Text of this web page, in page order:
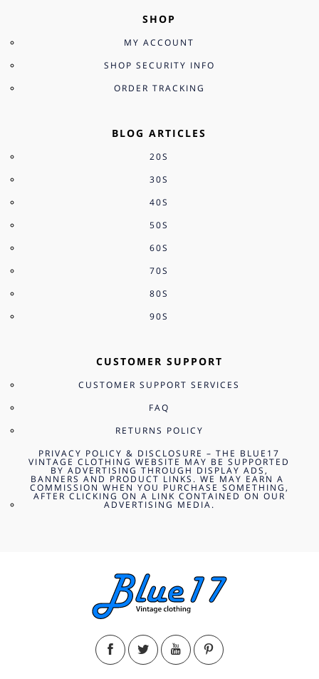
SHOP
MY ACCOUNT
SHOP SECURITY INFO
ORDER TRACKING
BLOG ARTICLES
20S
30S
40S
50S
60S
70S
80S
90S
CUSTOMER SUPPORT
CUSTOMER SUPPORT SERVICES
FAQ
RETURNS POLICY
PRIVACY POLICY & DISCLOSURE – THE BLUE17
VINTAGE CLOTHING WEBSITE MAY BE SUPPORTED
BY ADVERTISING THROUGH DISPLAY ADS,
BANNERS AND PRODUCT LINKS. WE MAY EARN A
COMMISSION WHEN YOU PURCHASE SOMETHING,
AFTER CLICKING ON A LINK CONTAINED ON OUR
ADVERTISING MEDIA.